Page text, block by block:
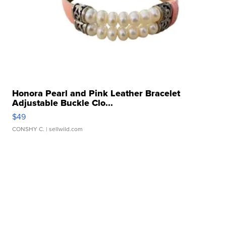
Honora Pearl and Pink Leather Bracelet
Adjustable Buckle Clo...
$49
CONSHY C. | sellwild.com